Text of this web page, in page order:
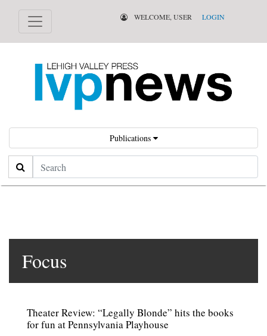
WELCOME, USER LOGIN
Publications
Search
Focus
Theater Review: “Legally Blonde” hits the books
for fun at Pennsylvania Playhouse